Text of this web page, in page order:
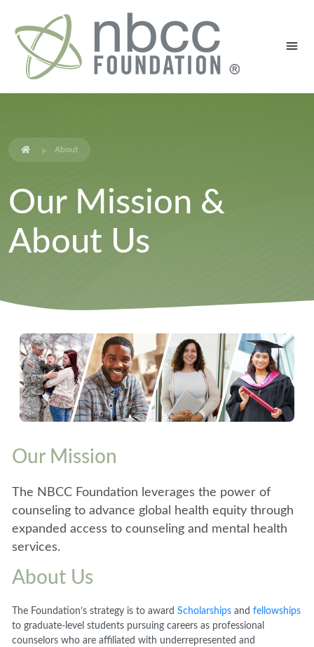
About
Our Mission &
About Us
Our Mission
The NBCC Foundation leverages the power of
counseling to advance global health equity through
expanded access to counseling and mental health
services.
About Us
The Foundation’s strategy is to awardScholarships andfellowships
to graduate-level students pursuing careers as professional
counselors who are affiliated with underrepresented and